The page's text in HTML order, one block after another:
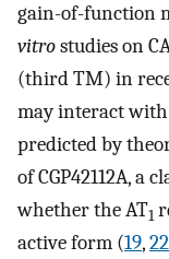
gain-of-function
vitrostudies on
(third TM) in
may interact
predicted by
of CGP42112A, a
whether the AT1
active form (19,22